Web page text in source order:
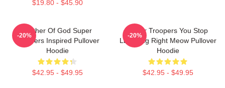
$19.80 - $45.90
Mother Of God Super
Troopers Inspired Pullover
Hoodie
$42.95 - $49.95
-20%
Super Troopers You Stop
Laughing Right Meow Pullover
Hoodie
$42.95 - $49.95
-20%